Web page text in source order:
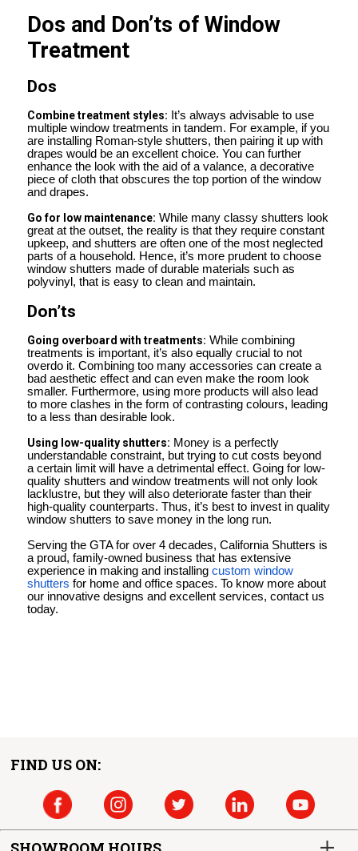
Dos and Don’ts of Window
Treatment
Dos
Combine treatment styles: It’s always advisable to use
multiple window treatments in tandem. For example, if you
are installing Roman-style shutters, then pairing it up with
drapes would be an excellent choice. You can further
enhance the look with the aid of a valance, a decorative
piece of cloth that obscures the top portion of the window
and drapes.
Go for low maintenance: While many classy shutters look
great at the outset, the reality is that they require constant
upkeep, and shutters are often one of the most neglected
parts of a household. Hence, it’s more prudent to choose
window shutters made of durable materials such as
polyvinyl, that is easy to clean and maintain.
Don’ts
Going overboard with treatments: While combining
treatments is important, it’s also equally crucial to not
overdo it. Combining too many accessories can create a
bad aesthetic effect and can even make the room look
smaller. Furthermore, using more products will also lead
to more clashes in the form of contrasting colours, leading
to a less than desirable look.
Using low-quality shutters: Money is a perfectly
understandable constraint, but trying to cut costs beyond
a certain limit will have a detrimental effect. Going for low-
quality shutters and window treatments will not only look
lacklustre, but they will also deteriorate faster than their
high-quality counterparts. Thus, it’s best to invest in quality
window shutters to save money in the long run.
Serving the GTA for over 4 decades, California Shutters is
a proud, family-owned business that has extensive
experience in making and installingcustom window
shutters for home and office spaces. To know more about
our innovative designs and excellent services, contact us
today.
FIND US ON: